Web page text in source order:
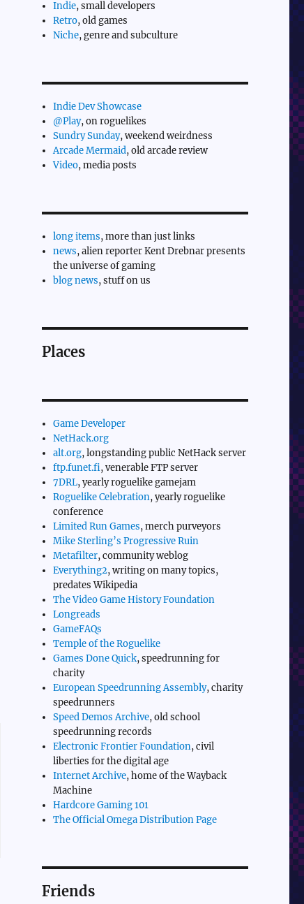
Indie, small developers
Retro, old games
Niche, genre and subculture
Indie Dev Showcase
@Play, on roguelikes
Sundry Sunday, weekend weirdness
Arcade Mermaid, old arcade review
Video, media posts
long items, more than just links
news, alien reporter Kent Drebnar presents
the universe of gaming
blog news, stuff on us
Places
Game Developer
NetHack.org
alt.org, longstanding public NetHack server
ftp.funet.fi, venerable FTP server
7DRL, yearly roguelike gamejam
Roguelike Celebration, yearly roguelike
conference
Limited Run Games, merch purveyors
Mike Sterling’s Progressive Ruin
Metafilter, community weblog
Everything2, writing on many topics,
predates Wikipedia
The Video Game History Foundation
Longreads
GameFAQs
Temple of the Roguelike
Games Done Quick, speedrunning for
charity
European Speedrunning Assembly, charity
speedrunners
Speed Demos Archive, old school
speedrunning records
Electronic Frontier Foundation, civil
liberties for the digital age
Internet Archive, home of the Wayback
Machine
Hardcore Gaming 101
The Official Omega Distribution Page
Friends